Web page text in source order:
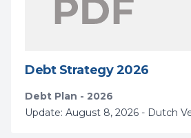
Debt Strategy 2026
Debt Plan - 2026
Update: August 8, 2026 - Dutch